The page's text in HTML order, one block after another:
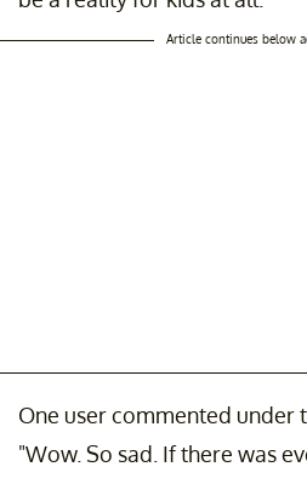
Article continues below
One user commented under
"Wow. So sad. If there was